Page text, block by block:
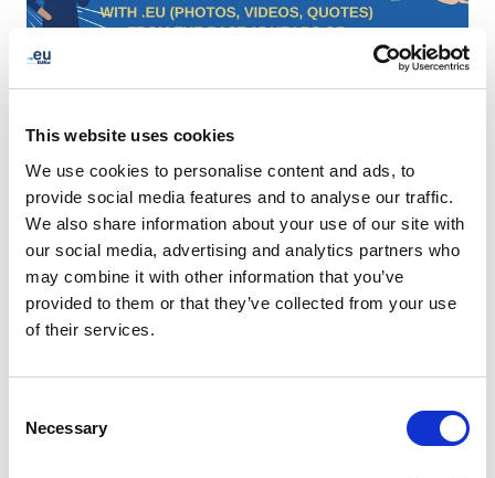
This website uses cookies
We use cookies to personalise content and ads, to
provide social media features and to analyse our traffic.
We also share information about your use of our site with
our social media, advertising and analytics partners who
may combine it with other information that you’ve
provided to them or that they’ve collected from your use
of their services.
Selection
Necessary